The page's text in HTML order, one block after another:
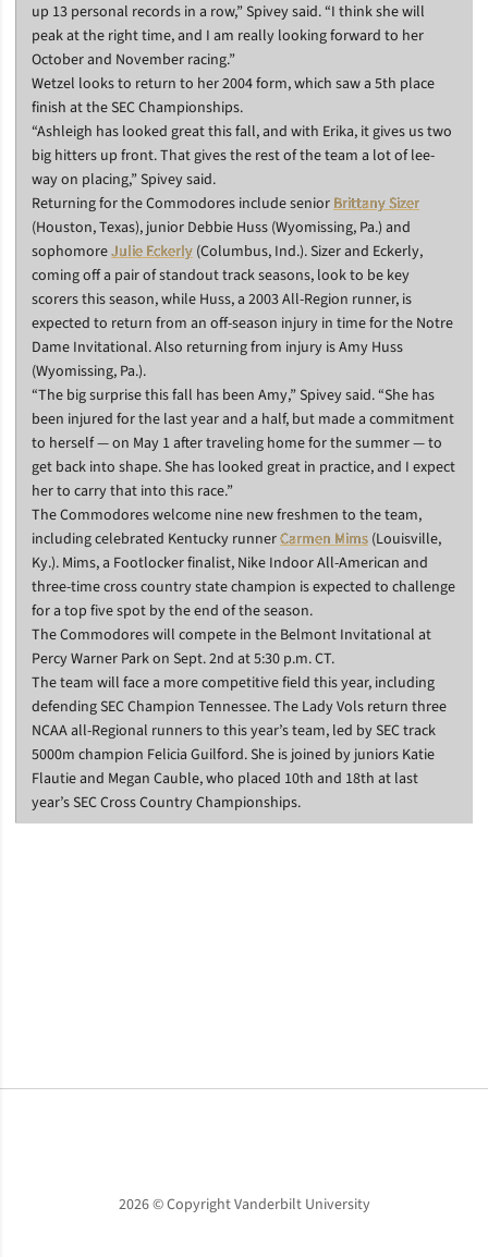
up 13 personal records in a row,” Spivey said. “I think she will
peak at the right time, and I am really looking forward to her
October and November racing.”
Wetzel looks to return to her 2004 form, which saw a 5th place
finish at the SEC Championships.
“Ashleigh has looked great this fall, and with Erika, it gives us two
big hitters up front. That gives the rest of the team a lot of lee-
way on placing,” Spivey said.
Returning for the Commodores include seniorBrittany Sizer
(Houston, Texas), junior Debbie Huss (Wyomissing, Pa.) and
sophomoreJulie Eckerly (Columbus, Ind.). Sizer and Eckerly,
coming off a pair of standout track seasons, look to be key
scorers this season, while Huss, a 2003 All-Region runner, is
expected to return from an off-season injury in time for the Notre
Dame Invitational. Also returning from injury is Amy Huss
(Wyomissing, Pa.).
“The big surprise this fall has been Amy,” Spivey said. “She has
been injured for the last year and a half, but made a commitment
to herself — on May 1 after traveling home for the summer — to
get back into shape. She has looked great in practice, and I expect
her to carry that into this race.”
The Commodores welcome nine new freshmen to the team,
including celebrated Kentucky runnerCarmen Mims (Louisville,
Ky.). Mims, a Footlocker finalist, Nike Indoor All-American and
three-time cross country state champion is expected to challenge
for a top five spot by the end of the season.
The Commodores will compete in the Belmont Invitational at
Percy Warner Park on Sept. 2nd at 5:30 p.m. CT.
The team will face a more competitive field this year, including
defending SEC Champion Tennessee. The Lady Vols return three
NCAA all-Regional runners to this year’s team, led by SEC track
5000m champion Felicia Guilford. She is joined by juniors Katie
Flautie and Megan Cauble, who placed 10th and 18th at last
year’s SEC Cross Country Championships.
2026 © Copyright Vanderbilt University